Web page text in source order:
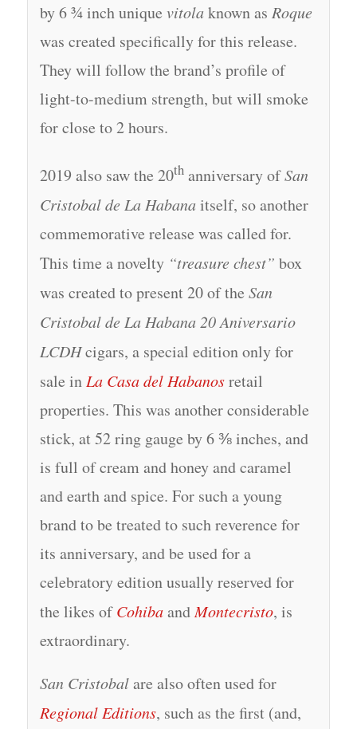
by 6 ¾ inch unique vitolaknown as Roque
was created specifically for this release.
They will follow the brand’s profile of
light-to-medium strength, but will smoke
for close to 2 hours.
2019 also saw the 20thanniversary ofSan
Cristobal de La Habanaitself, so another
commemorative release was called for.
This time a novelty “treasure chest” box
was created to present 20 of the San
Cristobal de La Habana 20 Aniversario
LCDHcigars, a special edition only for
sale in La Casa del Habanosretail
properties. This was another considerable
stick, at 52 ring gauge by 6 ⅜ inches, and
is full of cream and honey and caramel
and earth and spice. For such a young
brand to be treated to such reverence for
its anniversary, and be used for a
celebratory edition usually reserved for
the likes ofCohibaandMontecristo, is
extraordinary.
San Cristobalare also often used for
Regional Editions, such as the first (and,